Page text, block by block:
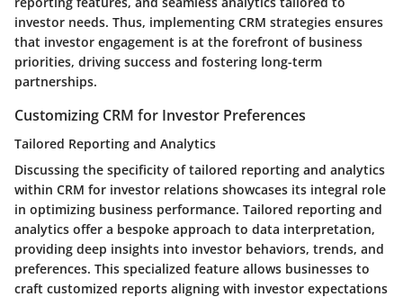
investor needs. Thus, implementing CRM strategies ensures
that investor engagement is at the forefront of business
priorities, driving success and fostering long-term
partnerships.
Customizing CRM for Investor Preferences
Tailored Reporting and Analytics
Discussing the specificity of tailored reporting and analytics
within CRM for investor relations showcases its integral role
in optimizing business performance. Tailored reporting and
analytics offer a bespoke approach to data interpretation,
providing deep insights into investor behaviors, trends, and
preferences. This specialized feature allows businesses to
craft customized reports aligning with investor expectations